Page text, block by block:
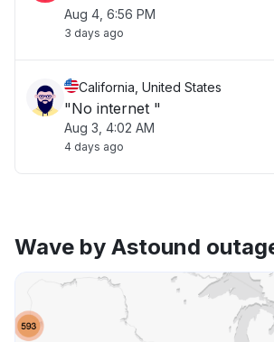
Aug 4, 6:56 PM
3 days ago
California, United States
"No internet "
Aug 3, 4:02 AM
4 days ago
Wave by Astound